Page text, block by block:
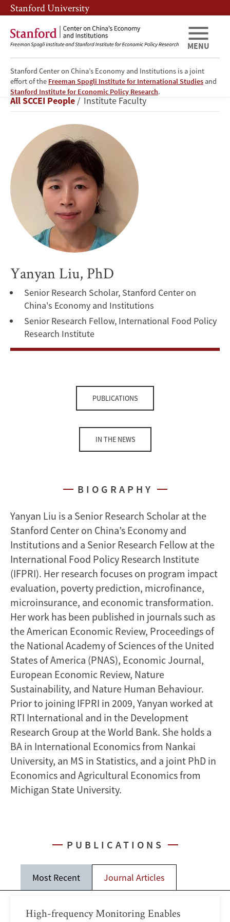
Skip
to
main
content
Skip
to
main
navigation
Stanford University
Stanford Center on China’s Economy and Institutions is a joint
effort of the Freeman Spogli Institute for International Studies and
Stanford Institute for Economic Policy Research.
MENU
Yanyan
Liu
Breadcrumb
All SCCEI People Institute Faculty
Yanyan Liu, PhD
Senior Research Scholar, Stanford Center on
China's Economy and Institutions
Senior Research Fellow, International Food Policy
Research Institute
PUBLICATIONS
IN THE NEWS
BIOGRAPHY
Yanyan Liu is a Senior Research Scholar at the
Stanford Center on China’s Economy and
Institutions and a Senior Research Fellow at the
International Food Policy Research Institute
(IFPRI). Her research focuses on program impact
evaluation, poverty prediction, microfinance,
microinsurance, and economic transformation.
Her work has been published in journals such as
the American Economic Review, Proceedings of
the National Academy of Sciences of the United
States of America (PNAS), Economic Journal,
European Economic Review, Nature
Sustainability, and Nature Human Behaviour.
Prior to joining IFPRI in 2009, Yanyan worked at
RTI International and in the Development
Research Group at the World Bank. She holds a
BA in International Economics from Nankai
University, an MS in Statistics, and a joint PhD in
Economics and Agricultural Economics from
Michigan State University.
PUBLICATIONS
Most Recent Journal Articles
High-frequency Monitoring Enables